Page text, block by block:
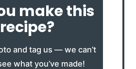
make this
recipe?
and tag us — we can’t
what you’ve made!